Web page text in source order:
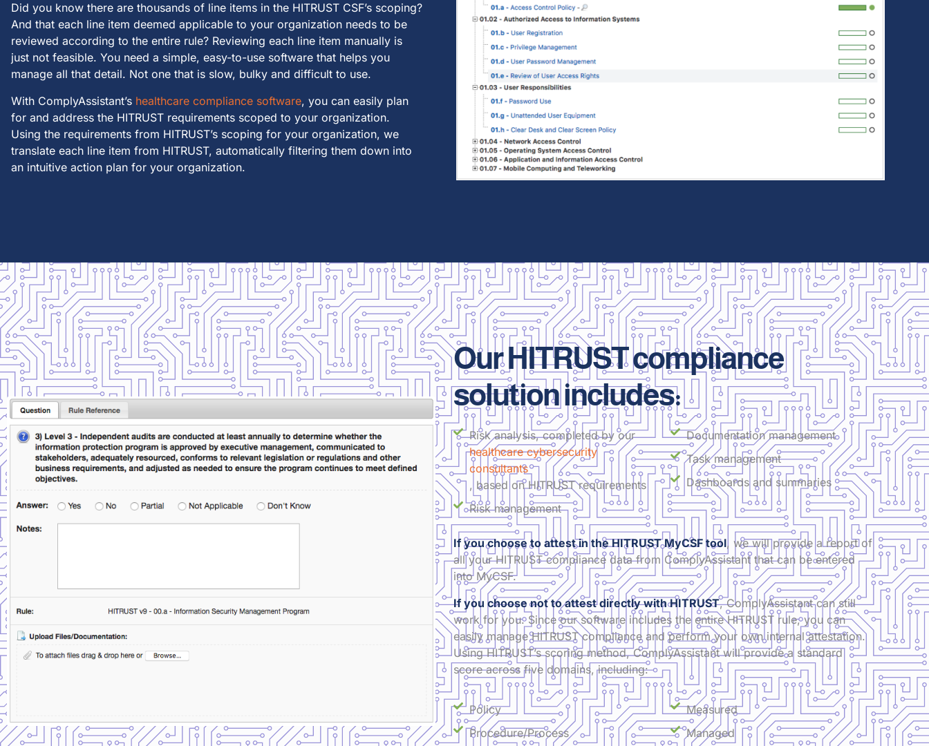
Did you know there are thousands of line items in the HITRUST CSF’s scoping?
And that each line item deemed applicable to your organization needs to be
reviewed according to the entire rule? Reviewing each line item manually is
just not feasible. You need a simple, easy-to-use software that helps you
manage all that detail. Not one that is slow, bulky and difficult to use.
With ComplyAssistant’s healthcare compliance software, you can easily plan
for and address the HITRUST requirements scoped to your organization.
Using the requirements from HITRUST’s scoping for your organization, we
translate each line item from HITRUST, automatically filtering them down into
an intuitive action plan for your organization.
Our HITRUST compliance
solution includes:
Risk analysis, completed by our
healthcare cybersecurity
consultants
, based on HITRUST requirements
Risk management
Documentation management
Task management
Dashboards and summaries
If you choose to attest in the HITRUST MyCSF tool, we will provide a report of
all your HITRUST compliance data from ComplyAssistant that can be entered
into MyCSF.
If you choose not to attest directly with HITRUST, ComplyAssistant can still
work for you. Since our software includes the entire HITRUST rule, you can
easily manage HITRUST compliance and perform your own internal attestation.
Using HITRUST’s scoring method, ComplyAssistant will provide a standard
score across five domains, including:
Policy
Procedure/Process
Measured
Managed